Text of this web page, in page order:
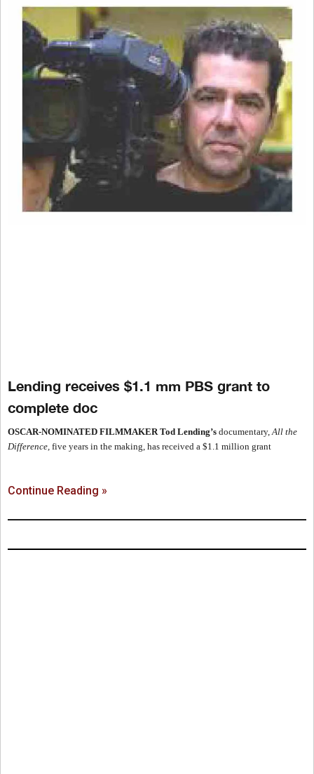
Lending receives $1.1 mm PBS grant to
complete doc
OSCAR-NOMINATED FILMMAKER Tod Lending’s documentary, All the
Difference, five years in the making, has received a $1.1 million grant
Continue Reading »